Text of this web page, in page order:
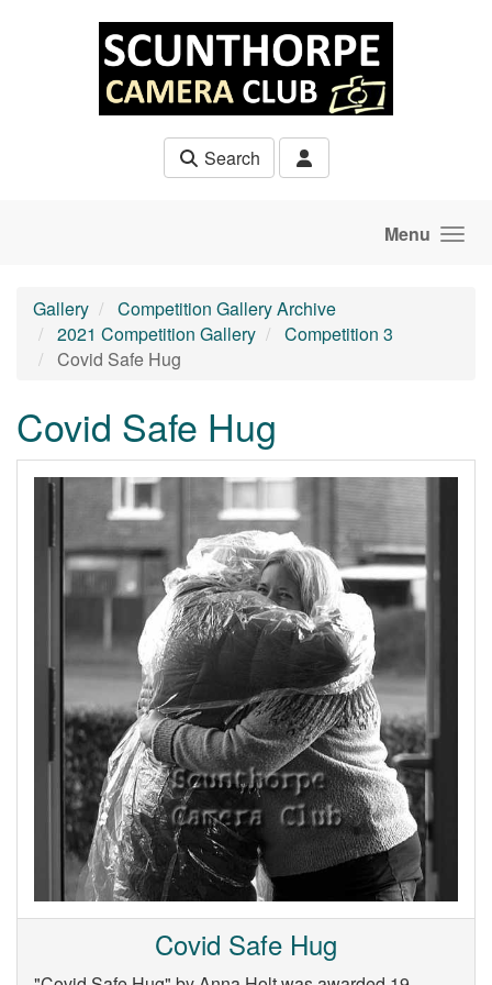
Search
Menu
Gallery
Competition Gallery Archive
2021 Competition Gallery
Competition 3
Covid Safe Hug
Covid Safe Hug
Covid Safe Hug